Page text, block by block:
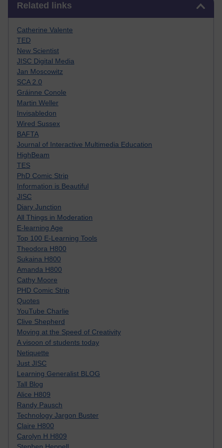
Related links
Catherine Valente
TED
New Scientist
JISC Digital Media
Jan Moscowitz
SCA 2.0
Gráinne Conole
Martin Weller
Invisabledon
Wired Sussex
BAFTA
Journal of Interactive Multimedia Education
HighBeam
TES
PhD Comic Strip
Information is Beautiful
JISC
Diary Junction
All Things in Moderation
E-learning Age
Top 100 E-Learning Tools
Theodora H800
Sukaina H800
Amanda H800
Cathy Moore
PHD Comic Strip
Quotes
YouTube Charlie
Clive Shepherd
Moving at the Speed of Creativity
A visoon of students today
Netiquette
Just JISC
Learning Generalist BLOG
Tall Blog
Alice H809
Randy Pausch
Technology Jargon Buster
Claire H800
Carolyn H H809